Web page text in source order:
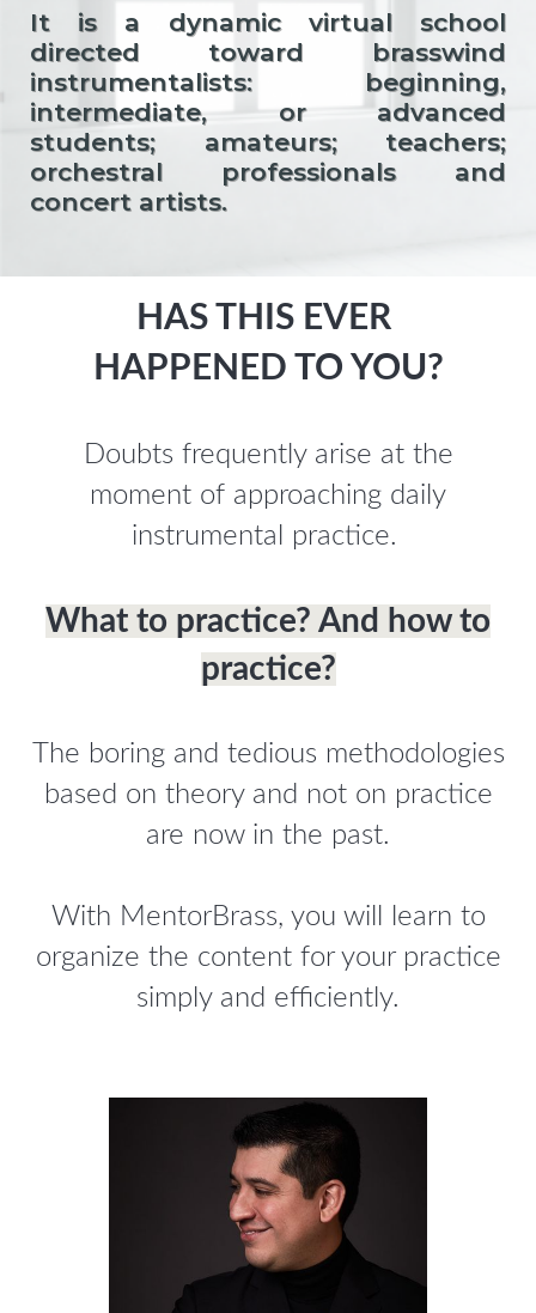
It is a dynamic virtual school
directed toward brasswind
instrumentalists: beginning,
intermediate, or advanced
students; amateurs; teachers;
orchestral professionals and
concert artists.
HAS THIS EVER
HAPPENED TO YOU?
Doubts frequently arise at the
moment of approaching daily
instrumental practice.
What to practice? And how to
practice?
The boring and tedious methodologies
based on theory and not on practice
are now in the past.
With MentorBrass, you will learn to
organize the content for your practice
simply and efficiently.